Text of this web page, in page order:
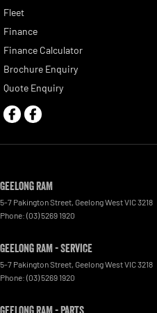
Fleet
Finance
Finance Calculator
Brochure Enquiry
Quote Enquiry
Geelong RAM
5-7 Pakington Street, Geelong WestVIC3218
Phone: (03) 5269 1920
Geelong RAM - Service
5-7 Pakington Street, Geelong WestVIC3218
Phone: (03) 5269 1920
Geelong RAM - Parts